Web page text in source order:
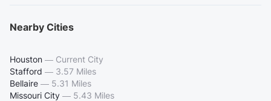
Nearby Cities
Houston — Current City
Stafford — 3.57 Miles
Bellaire — 5.31 Miles
Missouri City — 5.43 Miles